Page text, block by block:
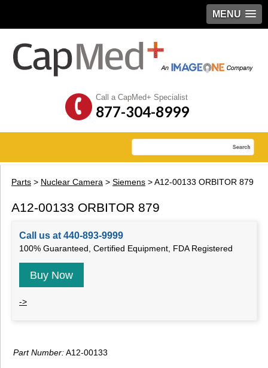
MENU
Call a CapMed+ Specialist
877-304-8999
Parts > Nuclear Camera > Siemens > A12-00133 ORBITOR 879
A12-00133 ORBITOR 879
Call us at 440-893-9999
100% Guaranteed, Certified Equipment, FDA Registered
Buy Now
->
Part Number:A12-00133